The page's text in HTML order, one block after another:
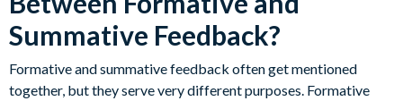
Summative Feedback?
Formative and summative feedback often get mentioned
together, but they serve very different purposes. Formative